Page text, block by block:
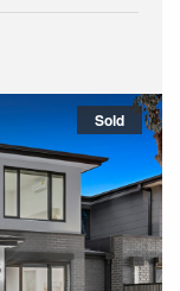
Sold